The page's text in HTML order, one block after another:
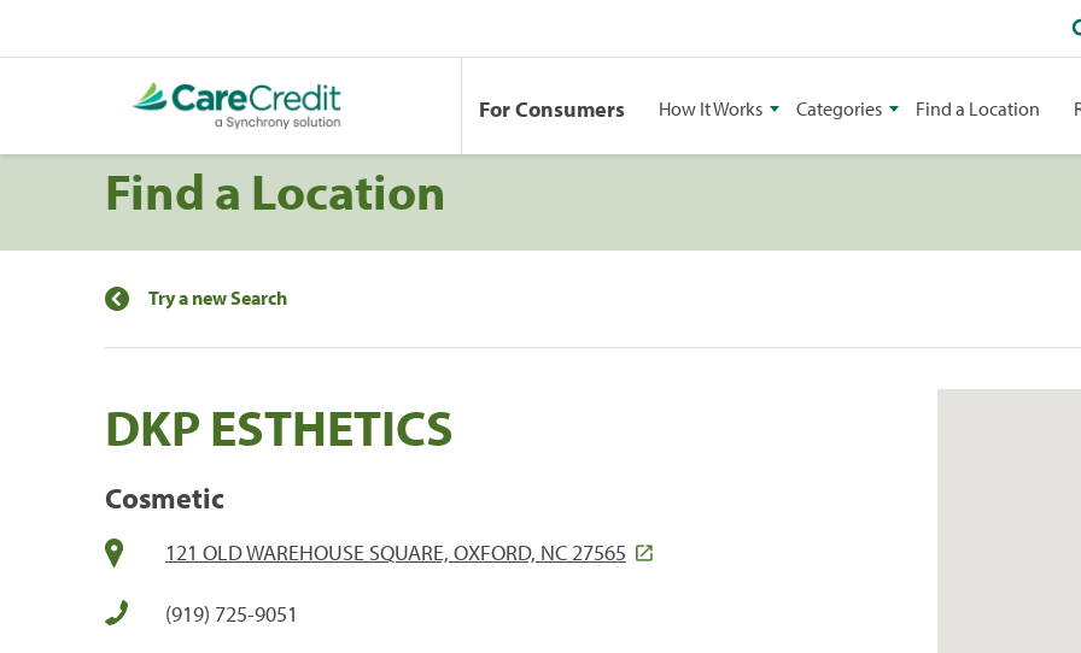
For Consumers How It Works Categories Find a Location
Find a Location
Try a new Search
DKP ESTHETICS
Cosmetic
121 OLD WAREHOUSE SQUARE, OXFORD, NC 27565
(919) 725-9051